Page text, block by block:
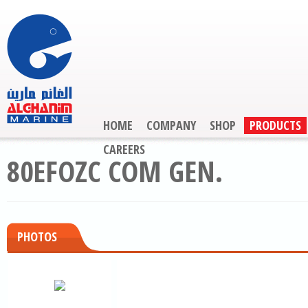
HOME COMPANY SHOP
PRODUCTS
CAREERS
80EFOZC COM GEN.
PHOTOS